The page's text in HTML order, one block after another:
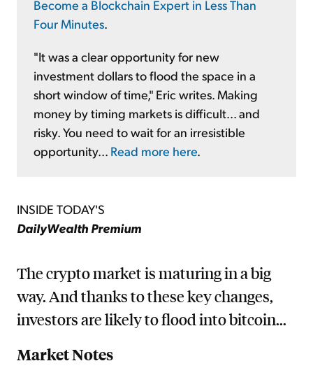
Become a Blockchain Expert in Less Than
Four Minutes
"It was a clear opportunity for new
investment dollars to flood the space in a
short window of time," Eric writes. Making
money by timing markets is difficult... and
risky. You need to wait for an irresistible
opportunity... Read more here
INSIDE TODAY'S
DailyWealth Premium
The crypto market is maturing in a big
way. And thanks to these key changes,
investors are likely to flood into bitcoin...
Market Notes